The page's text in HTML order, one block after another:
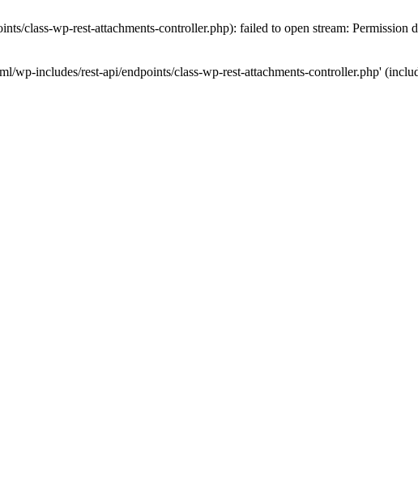
class-wp-rest-attachments-controller.php): failed to open stream: Permission
wp-includes/rest-api/endpoints/class-wp-rest-attachments-controller.php'